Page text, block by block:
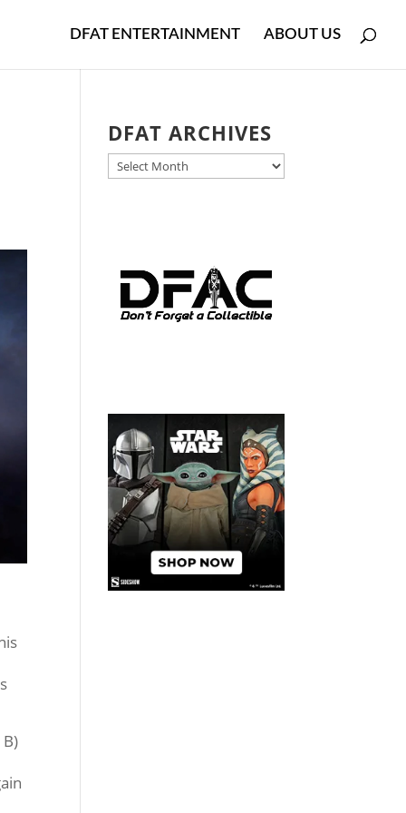
DFAT ENTERTAINMENT ABOUT US
DFAT ARCHIVES
DFAT
ARCHIVES